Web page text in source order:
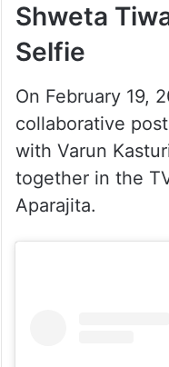
Shweta
Selfie
On February 19,
collaborative
with Varun
together in the
Aparajita.